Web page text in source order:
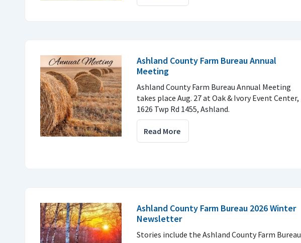
Ashland County Farm Bureau Annual
Meeting
Ashland County Farm Bureau Annual Meeting
takes place Aug. 27 at Oak & Ivory Event Center,
1626 Twp Rd 1455, Ashland.
Read More
Ashland County Farm Bureau 2026 Winter
Newsletter
Stories include the Ashland County Farm Bureau